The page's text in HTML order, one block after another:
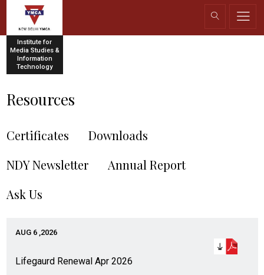
Institute for
Media Studies &
Information
Technology
Resources
Certificates
Downloads
NDY Newsletter
Annual Report
Ask Us
AUG 6 ,2026
Lifegaurd Renewal Apr 2026